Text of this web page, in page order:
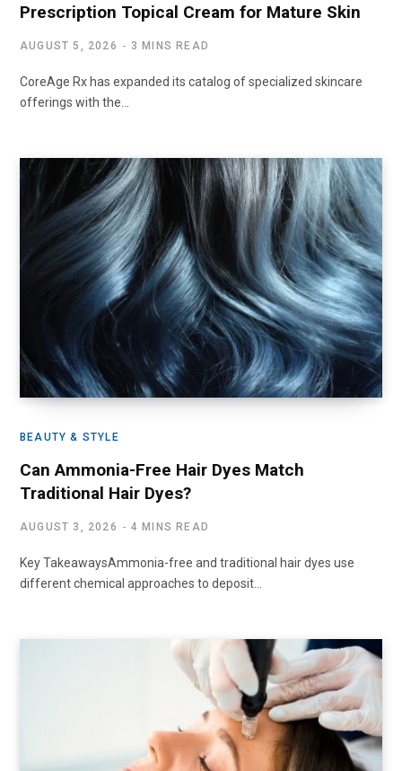
Prescription Topical Cream for Mature Skin
AUGUST 5, 2026 3 MINS READ
CoreAge Rx has expanded its catalog of specialized skincare
offerings with the…
BEAUTY & STYLE
Can Ammonia-Free Hair Dyes Match
Traditional Hair Dyes?
AUGUST 3, 2026 4 MINS READ
Key TakeawaysAmmonia-free and traditional hair dyes use
different chemical approaches to deposit…